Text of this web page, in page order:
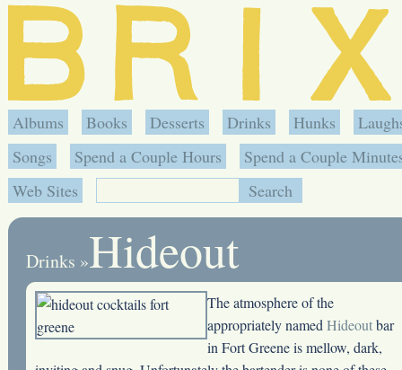
Albums Books Desserts Drinks Hunks
Songs
Spend a Couple Hours
Spend a Couple
Web Sites
Drinks »Hideout
The atmosphere of the
appropriately named Hideoutbar
in Fort Greene is mellow, dark,